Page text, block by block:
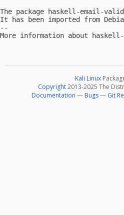
The package haskell-email-
It has been imported from
--
More information about
Kali Linux
Copyright2013-2025 The
Documentation — Bugs— Git